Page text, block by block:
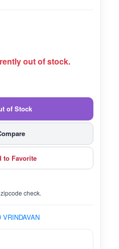
out of stock.
of Stock
to Favorite
check.
VRINDAVAN